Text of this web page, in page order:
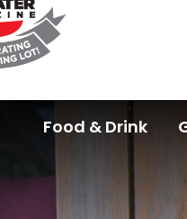
Food & Drink